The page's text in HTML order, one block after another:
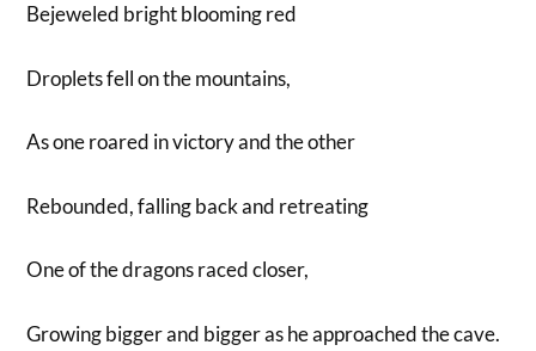
Bejeweled bright blooming red
Droplets fell on the mountains,
As one roared in victory and the other
Rebounded, falling back and retreating
One of the dragons raced closer,
Growing bigger and bigger as he approached the cave.